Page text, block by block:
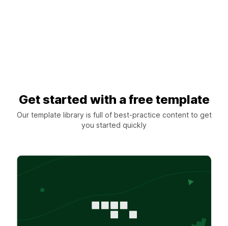
Get started with a free template
Our template library is full of best-practice content to get
you started quickly